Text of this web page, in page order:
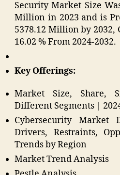
Security Market Size
Million in 2023 and is
5378.12 Million by 2032,
16.02 % From 2024-2032.
Key Offerings:
Market Size, Share,
Different Segments |
Cybersecurity Market
Drivers, Restraints,
Trends by Region
Market Trend Analysis